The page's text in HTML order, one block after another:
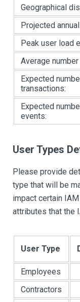
Geographical
Projected
Peak user load
Average
Expected
transactions:
Expected
events:
User Types
Please provide
type that will be
impact certain
attributes that the
User Type
Employees
Contractors